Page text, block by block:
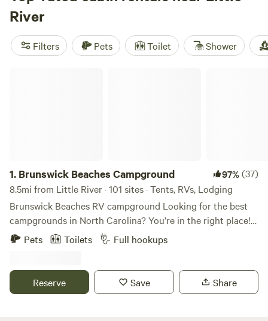
River
Filters Pets Toilet Shower
1. Brunswick Beaches Campground 97%(37)
8.5mi from Little River · 101 sites · Tents, RVs, Lodging
Brunswick Beaches RV campground Looking for the best
campgrounds in North Carolina? You’re in the right place!
Brunswick Beaches Campground in Sunset Beach is one of
the top RV campgrounds on the NC coast. Enjoy the laid-
NC coastal region is famous for, all just minutes from your
campsite. Our dog-friendly RV campground is open year-
Pets Toilets Full hookups
Reserve Save Share